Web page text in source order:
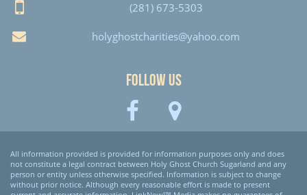
(281) 673-5303
holyghostcharities@yahoo.com
Follow Us
All information provided is provided for information purposes only and does
not constitute a legal contract between Holy Ghost Church Sugarland and any
person or entity unless otherwise specified. Information is subject to change
without prior notice. Although every reasonable effort is made to present